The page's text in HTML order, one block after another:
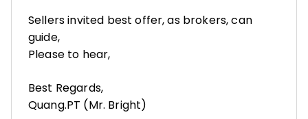
Sellers invited best offer, as brokers, can
guide,
Please to hear,
Best Regards,
Quang.PT (Mr. Bright)